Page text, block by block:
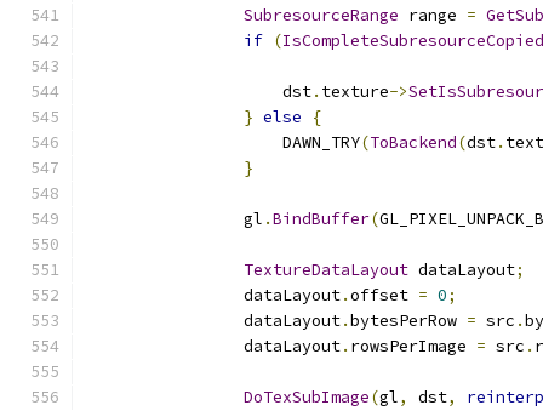
SubresourceRange range =
if (
                    dst
. texture->
} else
{
                    DAWN_TRY
(ToBackend(dst.
}
                gl
.BindBuffer(
TextureDataLayout dataLayout;
                dataLayout
.offset = 0;
                dataLayout
.bytesPerRow = src .
                dataLayout
. rowsPerImage = src .
DoTexSubImage(gl, dst,